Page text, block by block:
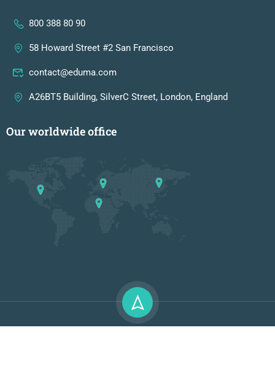
800 388 80 90
58 Howard Street #2 San Francisco
contact@eduma.com
A26BT5 Building, SilverC Street, London, England
Our worldwide office